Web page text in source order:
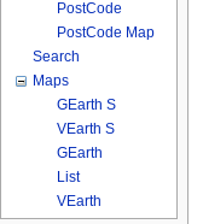
PostCode
PostCode Map
Search
Maps
GEarth S
VEarth S
GEarth
List
VEarth